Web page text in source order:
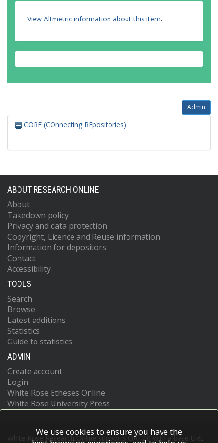
View Altmetric information about this item.
Admin
CORE (COnnecting REpositories)
ABOUT RESEARCH ONLINE
About
Takedown policy
Privacy and data protection
Copyright, Licence and Reuse information
Information for depositors
Contact
Accessibility
TOOLS
Search
Browse
Latest additions
Statistics
Guide to statistics
ADMIN
Create account
Login
White Rose Etheses Online
White Rose University Press
White Rose Research Online supports OAI 2.0 with a base URL
We use cookies to ensure you have the